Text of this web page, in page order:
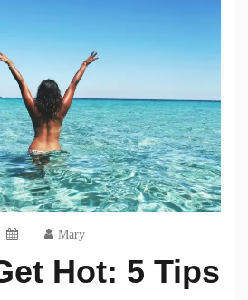
Mary
Hot: 5 Tips